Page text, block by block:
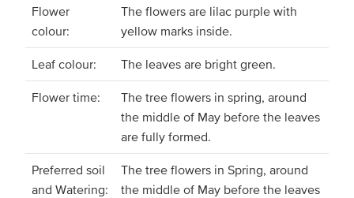
Flower
colour:
The flowers are lilac purple with
yellow marks inside.
Leaf colour: The leaves are bright green.
Flower time:
The tree flowers in spring, around
the middle of May before the leaves
are fully formed.
Preferred soil
and Watering:
The tree flowers in Spring, around
the middle of May before the leaves